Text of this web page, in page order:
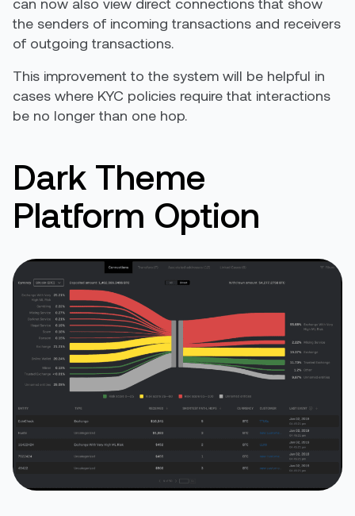
the senders of incoming transactions and receivers
of outgoing transactions.
This improvement to the system will be helpful in
cases where KYC policies require that interactions
be no longer than one hop.
Dark Theme
Platform Option